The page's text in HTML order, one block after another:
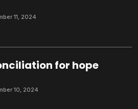
11, 2024
for hope
10, 2024